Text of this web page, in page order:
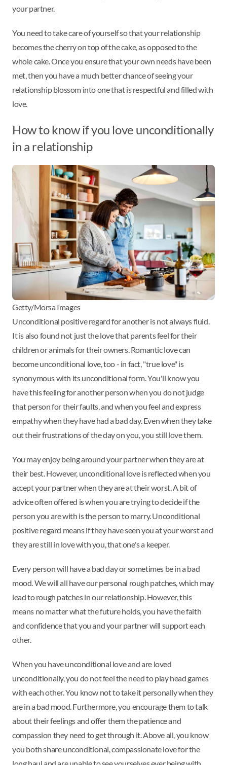
your partner.
You need to take care of yourself so that your relationship
becomes the cherry on top of the cake, as opposed to the
whole cake. Once you ensure that your own needs have been
met, then you have a much better chance of seeing your
relationship blossom into one that is respectful and filled with
love.
How to know if you love unconditionally
in a relationship
Getty/Morsa Images
Unconditional positive regard for another is not always fluid.
It is also found not just the love that parents feel for their
children or animals for their owners. Romantic love can
become unconditional love, too - in fact, "true love" is
synonymous with its unconditional form. You'll know you
have this feeling for another person when you do not judge
that person for their faults, and when you feel and express
empathy when they have had a bad day. Even when they take
out their frustrations of the day on you, you still love them.
You may enjoy being around your partner when they are at
their best. However, unconditional love is reflected when you
accept your partner when they are at their worst. A bit of
advice often offered is when you are trying to decide if the
person you are with is the person to marry. Unconditional
positive regard means if they have seen you at your worst and
they are still in love with you, that one's a keeper.
Every person will have a bad day or sometimes be in a bad
mood. We will all have our personal rough patches, which may
lead to rough patches in our relationship. However, this
means no matter what the future holds, you have the faith
and confidence that you and your partner will support each
other.
When you have unconditional love and are loved
unconditionally, you do not feel the need to play head games
with each other. You know not to take it personally when they
are in a bad mood. Furthermore, you encourage them to talk
about their feelings and offer them the patience and
compassion they need to get through it. Above all, you know
you both share unconditional, compassionate love for the